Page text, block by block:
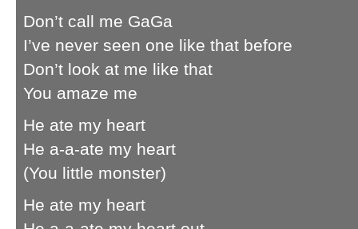
Don’t call me GaGa
I’ve never seen one like that before
Don’t look at me like that
You amaze me
He ate my heart
He a-a-ate my heart
(You little monster)
He ate my heart